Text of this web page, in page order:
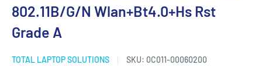
802.11B/G/N Wlan+Bt4.0+Hs Rst
Grade A
TOTAL LAPTOP SOLUTIONS SKU: 0C011-00060200